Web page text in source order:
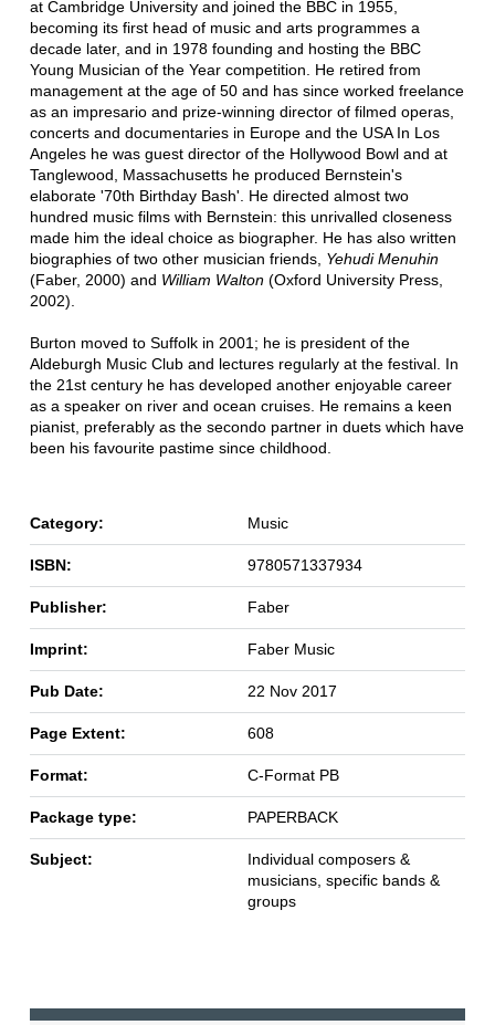
at Cambridge University and joined the BBC in 1955,
becoming its first head of music and arts programmes a
decade later, and in 1978 founding and hosting the BBC
Young Musician of the Year competition. He retired from
management at the age of 50 and has since worked freelance
as an impresario and prize-winning director of filmed operas,
concerts and documentaries in Europe and the USA In Los
Angeles he was guest director of the Hollywood Bowl and at
Tanglewood, Massachusetts he produced Bernstein's
elaborate '70th Birthday Bash'. He directed almost two
hundred music films with Bernstein: this unrivalled closeness
made him the ideal choice as biographer. He has also written
biographies of two other musician friends, Yehudi Menuhin
(Faber, 2000) and William Walton(Oxford University Press,
2002).
Burton moved to Suffolk in 2001; he is president of the
Aldeburgh Music Club and lectures regularly at the festival. In
the 21st century he has developed another enjoyable career
as a speaker on river and ocean cruises. He remains a keen
pianist, preferably as the secondo partner in duets which have
been his favourite pastime since childhood.
Category: Music
ISBN: 9780571337934
Publisher: Faber
Imprint: Faber Music
Pub Date: 22 Nov 2017
Page Extent: 608
Format: C-Format PB
Package type: PAPERBACK
Subject:
Individual composers &
musicians, specific bands &
groups